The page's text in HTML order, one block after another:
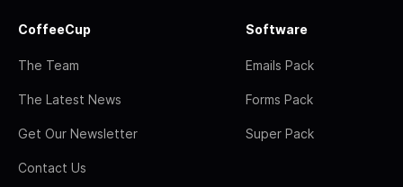
CoffeeCup
The Team
The Latest News
Get Our Newsletter
Contact Us
Software
Emails Pack
Forms Pack
Super Pack